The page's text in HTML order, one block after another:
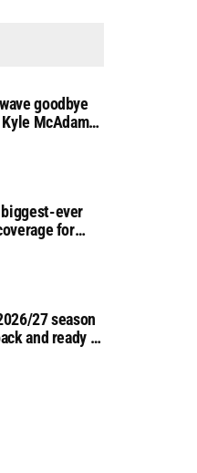
goodbye
McAdam
biggest-ever
for
27 season
and ready to